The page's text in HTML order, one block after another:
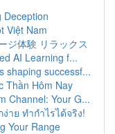
Deception
Việt Nam
ジ体験 リラックス
AI Learning f...
shaping successf...
Thần Hôm Nay
Channel: Your G...
ย ทำกำไรได้จริง!
Your Range